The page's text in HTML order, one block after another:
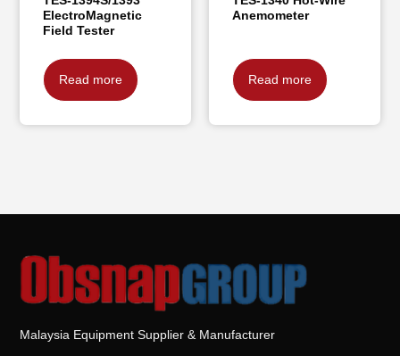
ElectroMagnetic
Field Tester
Read more
Anemometer
Read more
Malaysia Equipment Supplier & Manufacturer